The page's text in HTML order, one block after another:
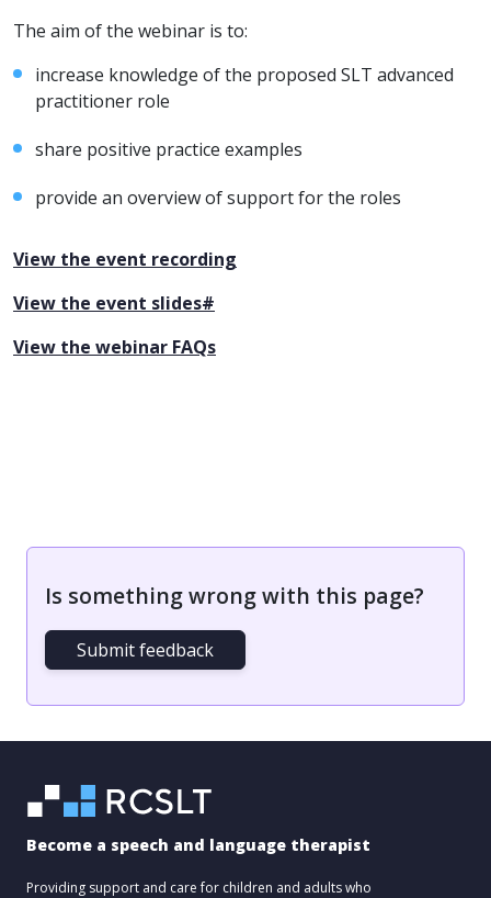
The aim of the webinar is to:
increase knowledge of the proposed SLT advanced
practitioner role
share positive practice examples
provide an overview of support for the roles
View the event recording
View the event slides#
View the webinar FAQs
Is something wrong with this page?
Submit feedback
Become a speech and language therapist
Providing support and care for children and adults who